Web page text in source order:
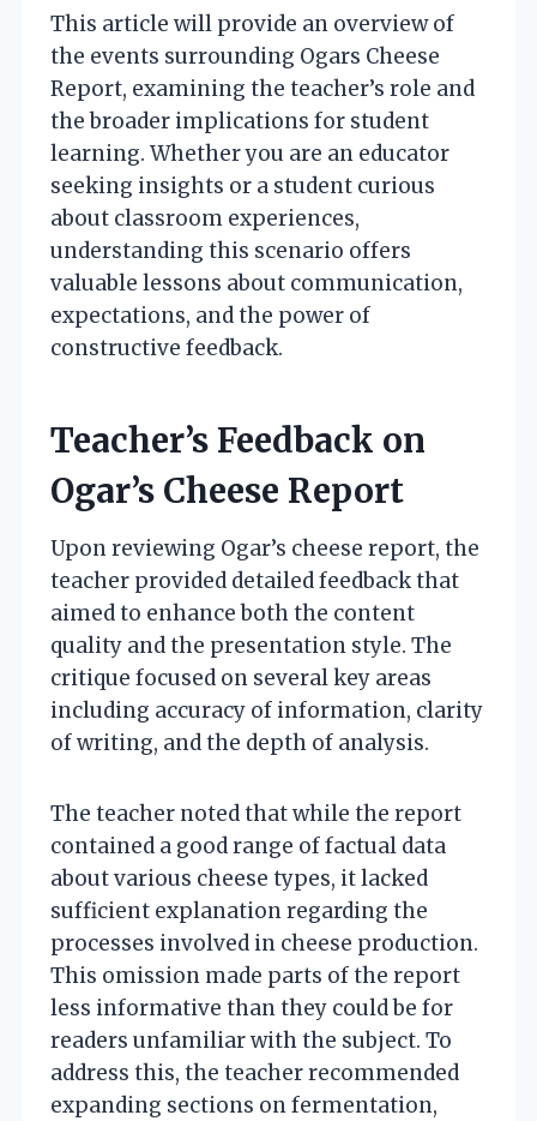
This article will provide an overview of
the events surrounding Ogars Cheese
Report, examining the teacher’s role and
the broader implications for student
learning. Whether you are an educator
seeking insights or a student curious
about classroom experiences,
understanding this scenario offers
valuable lessons about communication,
expectations, and the power of
constructive feedback.
Teacher’s Feedback on
Ogar’s Cheese Report
Upon reviewing Ogar’s cheese report, the
teacher provided detailed feedback that
aimed to enhance both the content
quality and the presentation style. The
critique focused on several key areas
including accuracy of information, clarity
of writing, and the depth of analysis.
The teacher noted that while the report
contained a good range of factual data
about various cheese types, it lacked
sufficient explanation regarding the
processes involved in cheese production.
This omission made parts of the report
less informative than they could be for
readers unfamiliar with the subject. To
address this, the teacher recommended
expanding sections on fermentation,